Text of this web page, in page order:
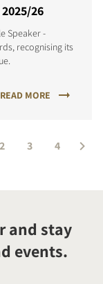
26
Speaker -
recognising its
READ MORE
2 3 4
and stay
events.